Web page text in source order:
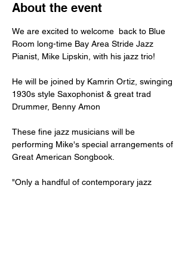
About the event
We are excited to welcome  back to Blue
Room long-time Bay Area Stride Jazz
Pianist, Mike Lipskin, with his jazz trio!
He will be joined by Kamrin Ortiz, swinging
1930s style Saxophonist & great trad
Drummer, Benny Amon
These fine jazz musicians will be
performing Mike's special arrangements of
Great American Songbook.
"Only a handful of contemporary jazz